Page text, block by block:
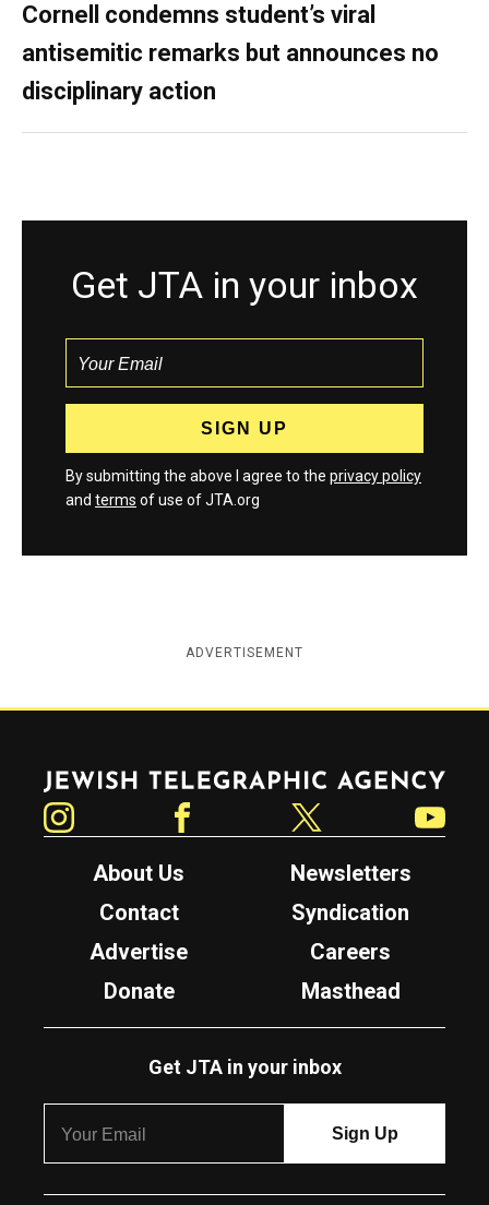
Cornell condemns student’s viral
antisemitic remarks but announces no
disciplinary action
Get JTA in your inbox
By submitting the above I agree to the privacy policy
and terms of use of JTA.org
ADVERTISEMENT
Jewish Telegraphic Agency
About Us
Newsletters
Contact
Syndication
Advertise
Careers
Donate
Masthead
Get JTA in your inbox